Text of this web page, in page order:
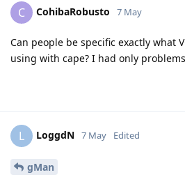
C CohibaRobusto 7 May
Can people be specific exactly what
using with cape? I had only problems
L LoggdN 7 May Edited
gMan